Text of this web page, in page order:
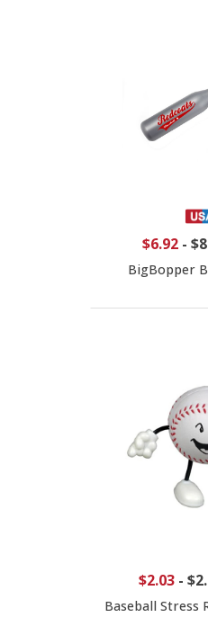
$6.92-
BigBopper
$2.03-
Baseball Stress